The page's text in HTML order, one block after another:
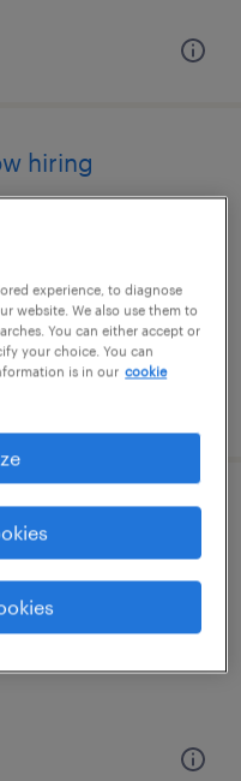
hiring
experience, to diagnose
website. We also use them to
You can either accept or
your choice. You can
is in our cookie